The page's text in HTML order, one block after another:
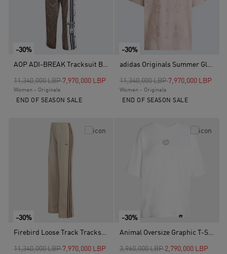
-30%
AOP ADI-BREAK Tracksuit Bottoms, Brown
Price reduced from
11,340,000 LBPto7,970,000 LBP
Women - Originals
END OF SEASON SALE
-30%
adidas Originals Summer Glow Resort Shirt, Pink
Price reduced from
11,340,000 LBPto7,970,000 LBP
Women - Originals
END OF SEASON SALE
-30%
Firebird Loose Track Tracksuit Bottoms, Beige
Price reduced from
11,340,000 LBPto7,970,000 LBP
-30%
Animal Oversize Graphic T-Shirt, White
Price reduced from
3,960,000 LBPto2,790,000 LBP